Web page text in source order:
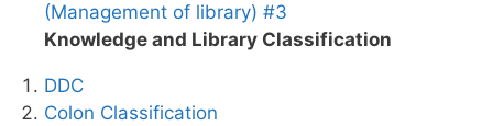
(Management of library) #3
Knowledge and Library Classification
DDC
Colon Classification